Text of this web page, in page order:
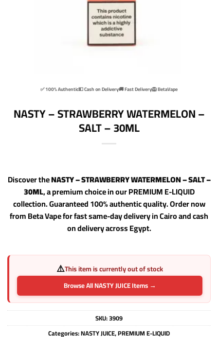
✅ 100% Authentic💵 Cash on Delivery🚚 Fast Delivery🦁 BetaVape
NASTY – STRAWBERRY WATERMELON –
SALT – 30ML
Discover theNASTY – STRAWBERRY WATERMELON – SALT –
30ML, a premium choice in our PREMIUM E-LIQUID
collection. Guaranteed 100% authentic quality. Order now
from Beta Vape for fast same-day delivery in Cairo and cash
on delivery across Egypt.
⚠️This item is currently out of stock
Browse All NASTY JUICE Items →
SKU:3909
Categories:NASTY JUICE,PREMIUM E-LIQUID